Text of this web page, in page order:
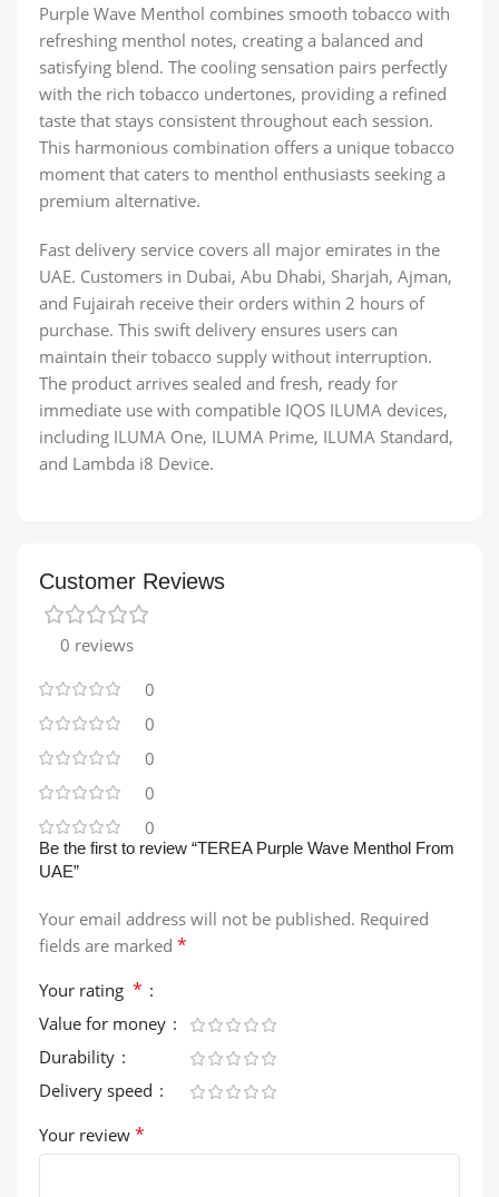
Purple Wave Menthol combines smooth tobacco with
refreshing menthol notes, creating a balanced and
satisfying blend. The cooling sensation pairs perfectly
with the rich tobacco undertones, providing a refined
taste that stays consistent throughout each session.
This harmonious combination offers a unique tobacco
moment that caters to menthol enthusiasts seeking a
premium alternative.
Fast delivery service covers all major emirates in the
UAE. Customers in Dubai, Abu Dhabi, Sharjah, Ajman,
and Fujairah receive their orders within 2 hours of
purchase. This swift delivery ensures users can
maintain their tobacco supply without interruption.
The product arrives sealed and fresh, ready for
immediate use with compatible IQOS ILUMA devices,
including ILUMA One, ILUMA Prime, ILUMA Standard,
and Lambda i8 Device.
Customer Reviews
0 reviews
0
0
0
0
0
Be the first to review “TEREA Purple Wave Menthol From
UAE”
Your email address will not be published. Required
fields are marked *
Your rating *
Value for money
Durability
Delivery speed
Your review *